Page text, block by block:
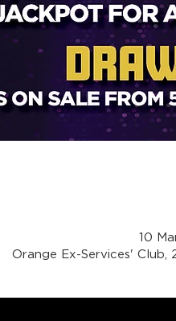
10
Orange Ex-Services' Club,